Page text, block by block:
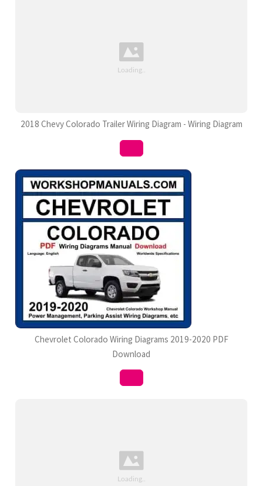
2018 Chevy Colorado Trailer Wiring Diagram - Wiring Diagram
Chevrolet Colorado Wiring Diagrams 2019-2020 PDF
Download